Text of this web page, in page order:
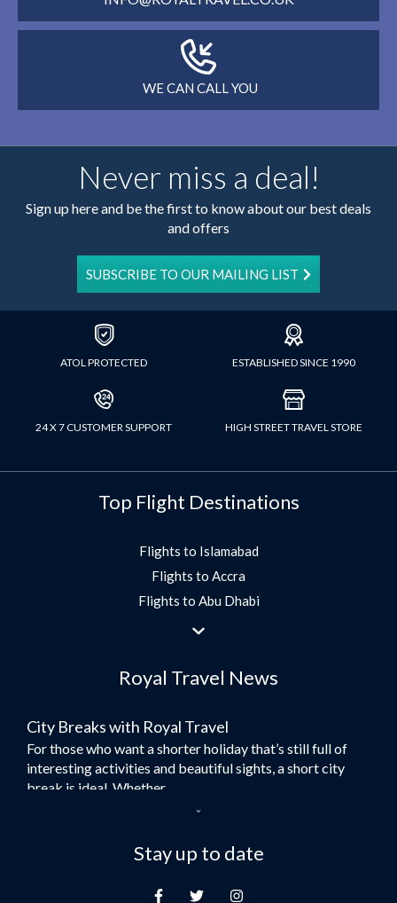
WE CAN CALL YOU
Never miss a deal!
Sign up here and be the first to know about our best deals
and offers
SUBSCRIBE TO OUR MAILING LIST
ATOL PROTECTED ESTABLISHED SINCE 1990
24 X 7 CUSTOMER SUPPORT HIGH STREET TRAVEL STORE
Top Flight Destinations
Flights to Islamabad
Flights to Accra
Flights to Abu Dhabi
Flights to Jeddah
Flights to Morocco
Umrah Flights
Flights to Turkey
Flights to Lahore
Flights to Multan
Flights to Khartoum
Royal Travel News
City Breaks with Royal Travel
For those who want a shorter holiday that’s still full of
interesting activities and beautiful sights, a short city
break is ideal. Whether...
Here at Royal Travel, we specialise in offering
unforgettable holidays to Dubai, including flights and
Stay up to date